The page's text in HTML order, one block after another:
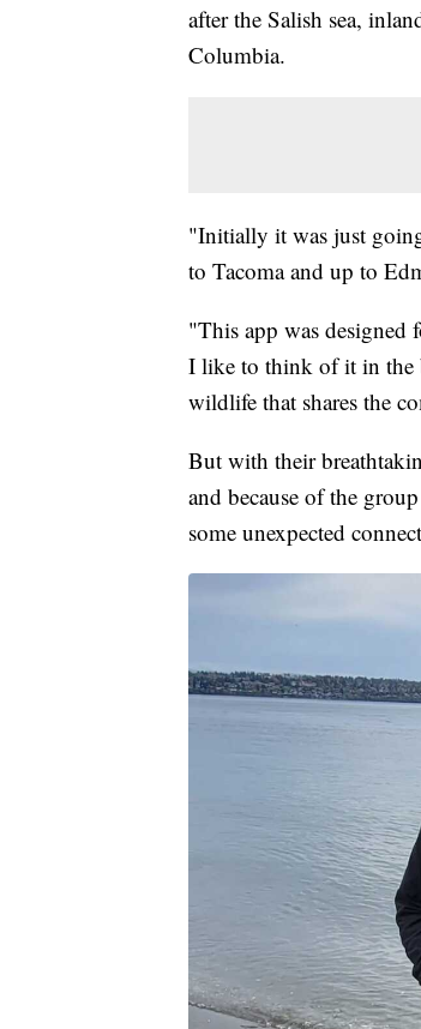
after the Salish sea,
Columbia.
"Initially it was just
to Tacoma and up to
"This app was
I like to think of it in the
wildlife that shares the
But with their
and because of the
some unexpected